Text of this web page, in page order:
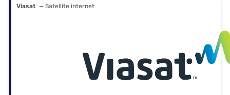
Viasat — Satellite internet